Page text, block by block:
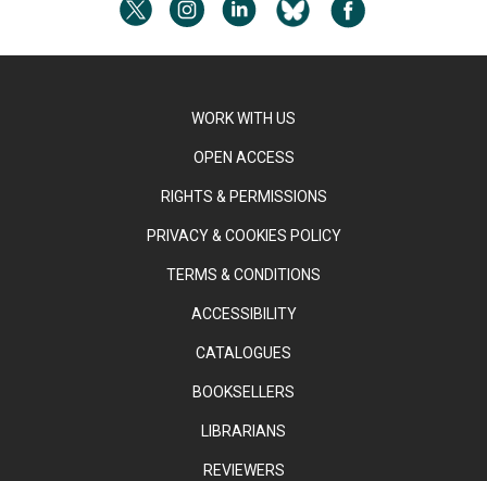
WORK WITH US
OPEN ACCESS
RIGHTS & PERMISSIONS
PRIVACY & COOKIES POLICY
TERMS & CONDITIONS
ACCESSIBILITY
CATALOGUES
BOOKSELLERS
LIBRARIANS
REVIEWERS